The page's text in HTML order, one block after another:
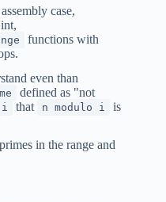
case,
functions with
even than
defined as "not
i that n modulo i is
in the range and